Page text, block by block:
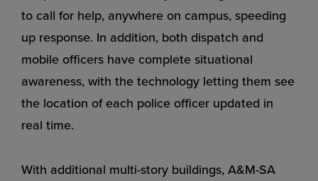
to call for help, anywhere on campus, speeding
up response. In addition, both dispatch and
mobile officers have complete situational
awareness, with the technology letting them see
the location of each police officer updated in
real time.
With additional multi-story buildings, A&M-SA